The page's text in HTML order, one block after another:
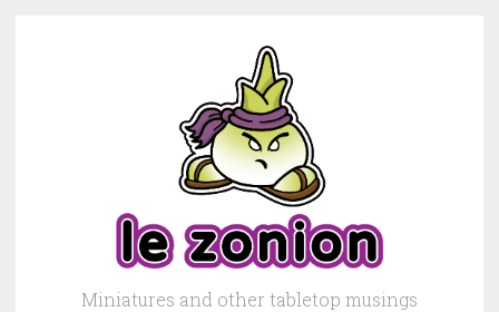
Miniatures and other tabletop musings